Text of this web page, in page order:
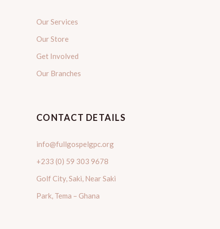
Our Services
Our Store
Get Involved
Our Branches
CONTACT DETAILS
info@fullgospelgpc.org
+233 (0) 59 303 9678
Golf City, Saki, Near Saki
Park, Tema – Ghana